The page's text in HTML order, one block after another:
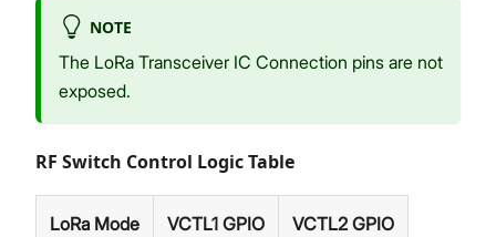
NOTE
The LoRa Transceiver IC Connection pins are not
exposed.
RF Switch Control Logic Table
LoRa Mode VCTL1 GPIO VCTL2 GPIO